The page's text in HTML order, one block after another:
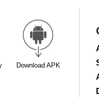
Download APK